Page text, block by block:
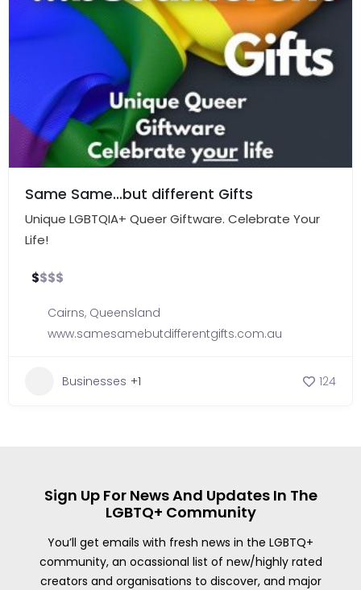
Same Same…but different Gifts
Unique LGBTQIA+ Queer Giftware. Celebrate Your
Life!
$$$$
Cairns, Queensland
www.samesamebutdifferentgifts.com.au
Businesses +1 124
Sign Up For News And Updates In The
LGBTQ+ Community
You’ll get emails with fresh news in the LGBTQ+
community, an ocassional list of new/highly rated
creators and organisations to discover, and major